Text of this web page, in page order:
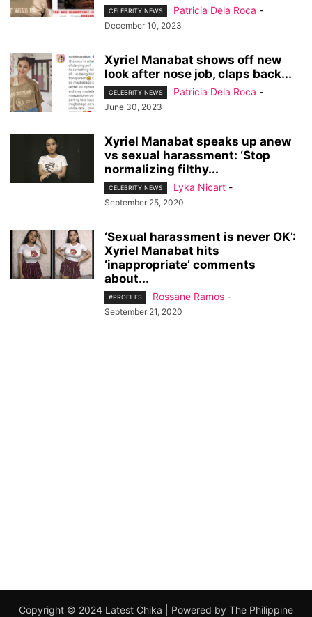
CELEBRITY NEWS Patricia Dela Roca -
December 10, 2023
Xyriel Manabat shows off new
look after nose job, claps back...
CELEBRITY NEWS Patricia Dela Roca -
June 30, 2023
Xyriel Manabat speaks up anew
vs sexual harassment: ‘Stop
normalizing filthy...
CELEBRITY NEWS Lyka Nicart -
September 25, 2020
‘Sexual harassment is never OK’:
Xyriel Manabat hits
‘inappropriate’ comments
about...
#PROFILES Rossane Ramos -
September 21, 2020
Copyright © 2024 Latest Chika | Powered by The Philippine